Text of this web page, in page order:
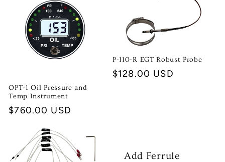
OPT-1 Oil Pressure and
Temp Instrument
Regular
$760.00 USD
P-110-R EGT Robust Probe
Regular
$128.00 USD
Add Ferrule